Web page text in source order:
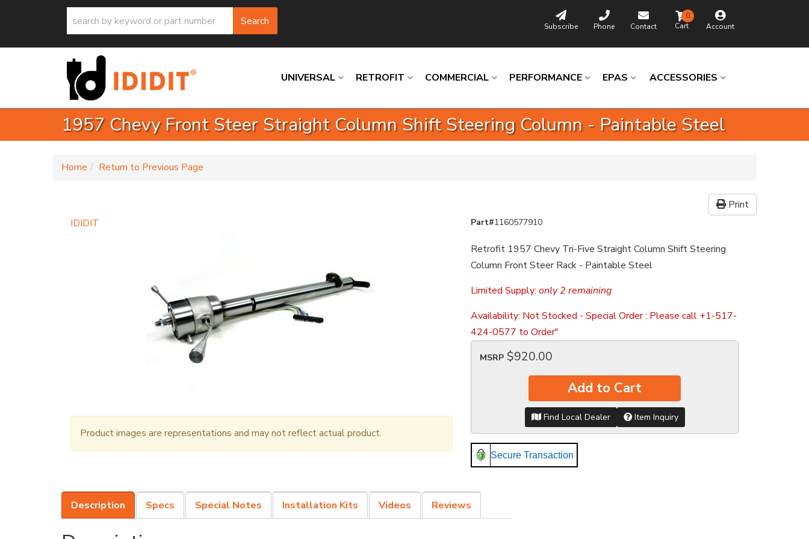
Search Subscribe Phone Contact Account
0
UNIVERSAL RETROFIT COMMERCIAL PERFORMANCE EPAS ACCESSORIES
1957 Chevy Front Steer Straight Column Shift Steering Column - Paintable Steel
Home Return to Previous Page
Print
IDIDIT
Product images are representations and may not reflect actual product.
Part#1160577910
Retrofit 1957 Chevy Tri-Five Straight Column Shift Steering
Column Front Steer Rack - Paintable Steel
Limited Supply: only 2 remaining
Availability: Not Stocked - Special Order : Please call +1-517-
424-0577 to Order"
MSRP $920.00
Add to Cart
Find Local Dealer Item Inquiry
Secure Transaction
Description Specs Special Notes Installation Kits Videos Reviews